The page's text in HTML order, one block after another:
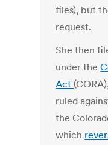
files), but
request.
She then
under the
Act
ruled
the
which